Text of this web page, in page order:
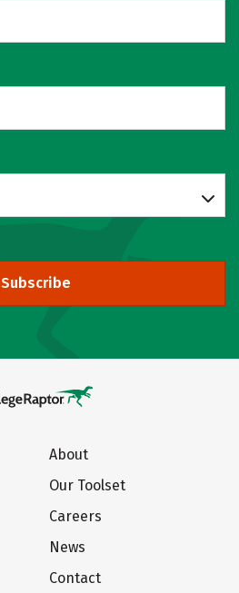
Subscribe
About
Our Toolset
Careers
News
Contact